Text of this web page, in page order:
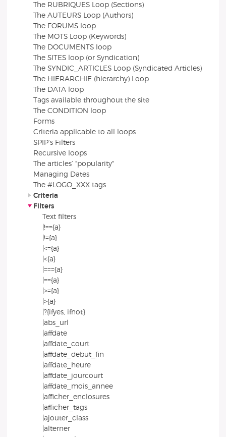
The RUBRIQUES Loop (Sections)
The AUTEURS Loop (Authors)
The FORUMS loop
The MOTS Loop (Keywords)
The DOCUMENTS loop
The SITES loop (or Syndication)
The SYNDIC_ARTICLES Loop (Syndicated Articles)
The HIERARCHIE (hierarchy) Loop
The DATA loop
Tags available throughout the site
The CONDITION loop
Forms
Criteria applicable to all loops
SPIP’s Filters
Recursive loops
The articles’ "popularity"
Managing Dates
The #LOGO_XXX tags
Criteria
Filters
Text filters
|!=={a}
|!={a}
|<={a}
|<{a}
|==={a}
|=={a}
|>={a}
|>{a}
|?{ifyes, ifnot}
|abs_url
|affdate
|affdate_court
|affdate_debut_fin
|affdate_heure
|affdate_jourcourt
|affdate_mois_annee
|afficher_enclosures
|afficher_tags
|ajouter_class
|alterner